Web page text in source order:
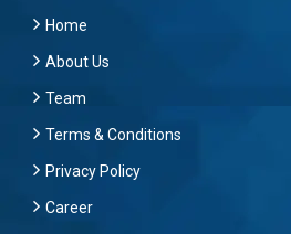
Home
About Us
Team
Terms & Conditions
Privacy Policy
Career